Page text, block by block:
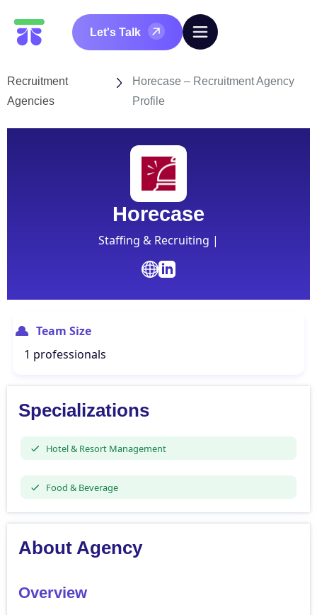
Let's Talk
Recruitment
Agencies
Horecase – Recruitment Agency
Profile
Horecase
Staffing & Recruiting |
Team Size
1 professionals
Specializations
Hotel & Resort Management
Food & Beverage
About Agency
Overview